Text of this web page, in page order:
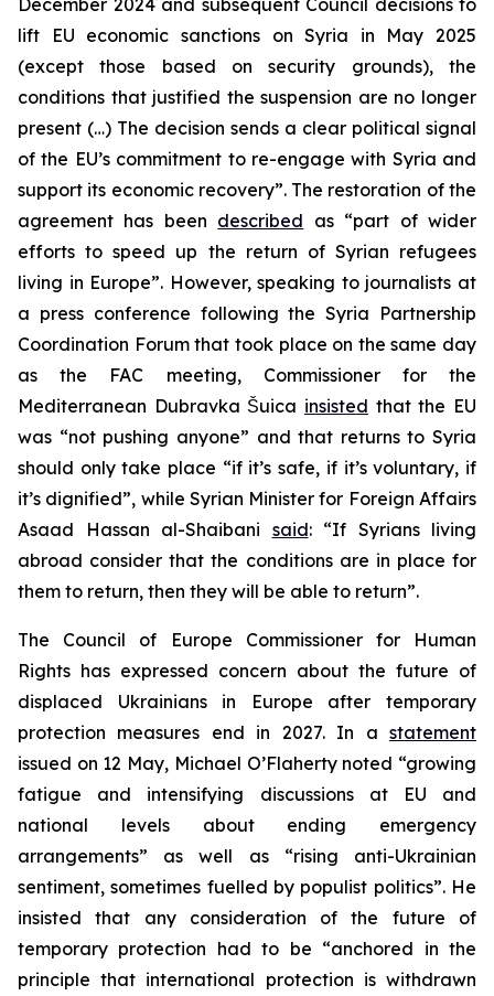
December 2024 and subsequent Council decisions to
lift EU economic sanctions on Syria in May 2025
(except those based on security grounds), the
conditions that justified the suspension are no longer
present (…) The decision sends a clear political signal
of the EU’s commitment to re-engage with Syria and
support its economic recovery”. The restoration of the
agreement has been described as “part of wider
efforts to speed up the return of Syrian refugees
living in Europe”. However, speaking to journalists at
a press conference following the Syria Partnership
Coordination Forum that took place on the same day
as the FAC meeting, Commissioner for the
Mediterranean Dubravka Šuica insisted that the EU
was “not pushing anyone” and that returns to Syria
should only take place “if it’s safe, if it’s voluntary, if
it’s dignified”, while Syrian Minister for Foreign Affairs
Asaad Hassan al-Shaibani said: “If Syrians living
abroad consider that the conditions are in place for
them to return, then they will be able to return”.
The Council of Europe Commissioner for Human
Rights has expressed concern about the future of
displaced Ukrainians in Europe after temporary
protection measures end in 2027. In a statement
issued on 12 May, Michael O’Flaherty noted “growing
fatigue and intensifying discussions at EU and
national levels about ending emergency
arrangements” as well as “rising anti-Ukrainian
sentiment, sometimes fuelled by populist politics”. He
insisted that any consideration of the future of
temporary protection had to be “anchored in the
principle that international protection is withdrawn